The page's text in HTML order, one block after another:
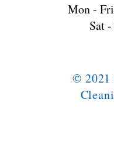
Mon -
Sat
© 2021